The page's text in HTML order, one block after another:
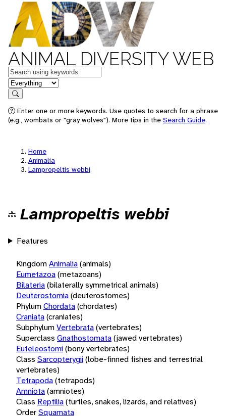
ANIMAL DIVERSITY WEB
Keywords
in feature
Search
Enter one or more keywords. Use quotes to search for a phrase
(e.g., wombats or "gray wolves"). More tips in the Search Guide.
Home
Animalia
Lampropeltis webbi
Lampropeltis webbi
Features
KingdomAnimalia(animals)
Eumetazoa(metazoans)
Bilateria(bilaterally symmetrical animals)
Deuterostomia(deuterostomes)
PhylumChordata(chordates)
Craniata(craniates)
SubphylumVertebrata(vertebrates)
Superclass Gnathostomata(jawed vertebrates)
Euteleostomi(bony vertebrates)
Class Sarcopterygii(lobe-finned fishes and terrestrial
vertebrates)
Tetrapoda(tetrapods)
Amniota(amniotes)
Class Reptilia(turtles, snakes, lizards, and relatives)
OrderSquamata